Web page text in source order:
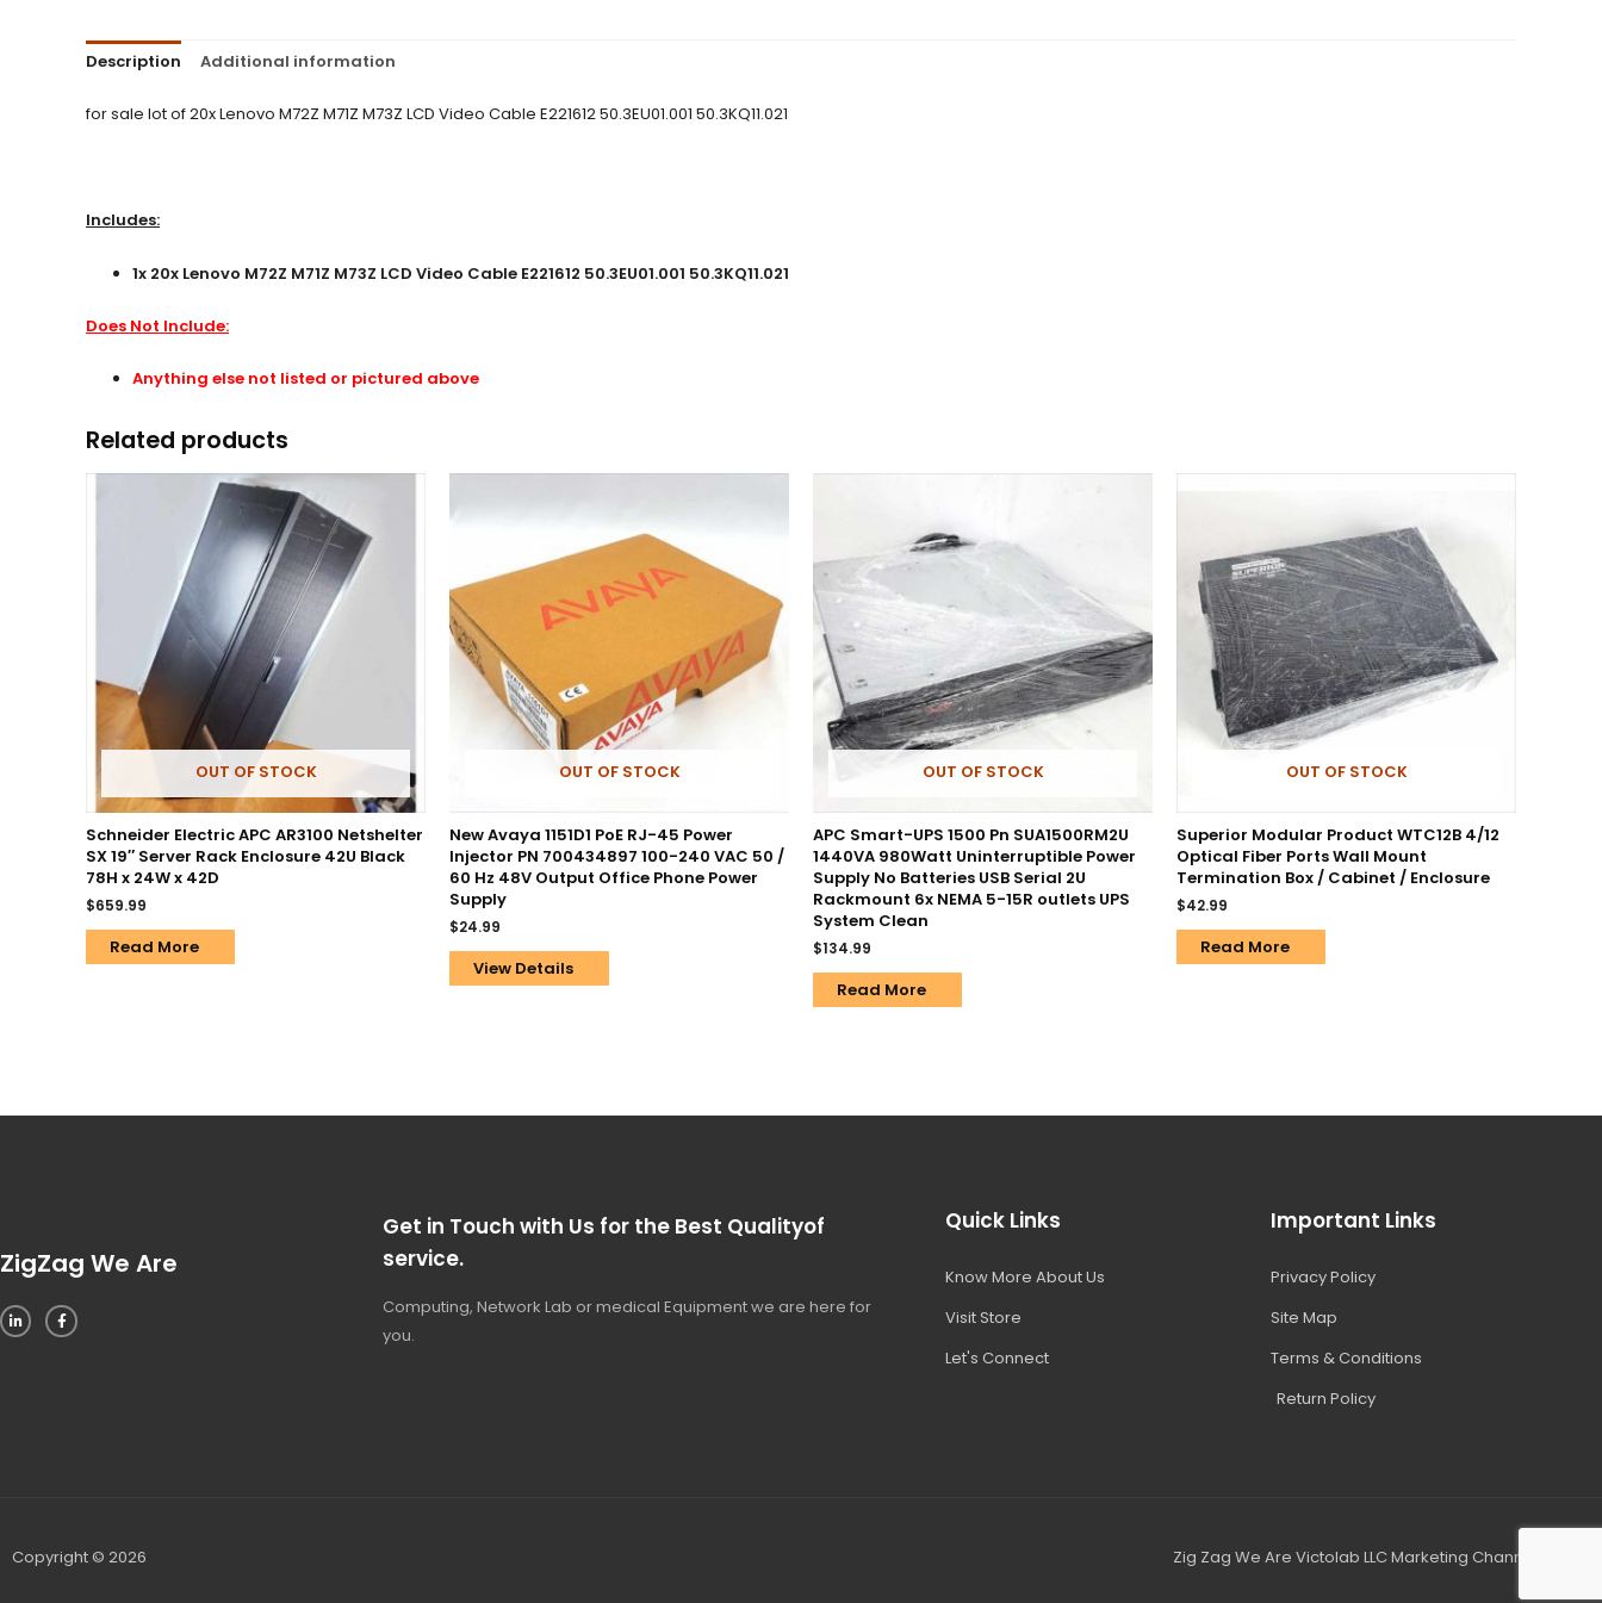
Description Additional information
for sale lot of 20x Lenovo M72Z M71Z M73Z LCD Video Cable E221612 50.3EU01.001 50.3KQ11.021
Includes:
1x 20x Lenovo M72Z M71Z M73Z LCD Video Cable E221612 50.3EU01.001 50.3KQ11.021
Does Not Include:
Anything else not listed or pictured above
Related products
OUT OF STOCK
Schneider Electric APC AR3100 Netshelter
SX 19″ Server Rack Enclosure 42U Black
78H x 24W x 42D
$659.99
Read More
OUT OF STOCK
New Avaya 1151D1 PoE RJ-45 Power
Injector PN 700434897 100-240 VAC 50 /
60 Hz 48V Output Office Phone Power
Supply
$24.99
View Details
OUT OF STOCK
APC Smart-UPS 1500 Pn SUA1500RM2U
1440VA 980Watt Uninterruptible Power
Supply No Batteries USB Serial 2U
Rackmount 6x NEMA 5-15R outlets UPS
System Clean
$134.99
Read More
OUT OF STOCK
Superior Modular Product WTC12B 4/12
Optical Fiber Ports Wall Mount
Termination Box / Cabinet / Enclosure
$42.99
Read More
ZigZag We Are
Get in Touch with Us for the Best Qualityof
service.
Computing, Network Lab or medical Equipment we are here for
you.
Quick Links
Know More About Us
Visit Store
Let's Connect
Important Links
Privacy Policy
Site Map
Terms & Conditions
Return Policy
Copyright © 2026 Zig Zag We Are Victolab LLC Marketing Channel